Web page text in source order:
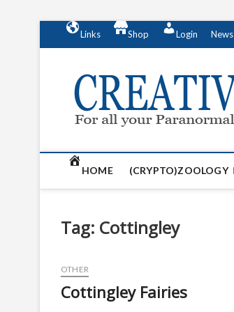
n
Links Shop Login News
HOME (CRYPTO)ZOOLOGY
Tag: Cottingley
OTHER
Cottingley Fairies